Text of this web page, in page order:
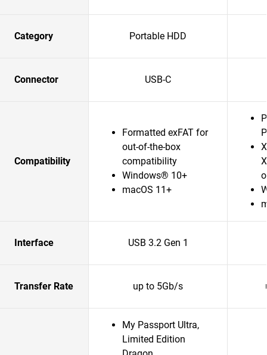
Category Portable HDD
Connector USB-C
Compatibility
Formatted exFAT for
out-of-the-box
compatibility
Windows® 10+
macOS 11+
Interface USB 3.2 Gen 1
Transfer Rate up to 5Gb/s
My Passport Ultra,
Limited Edition